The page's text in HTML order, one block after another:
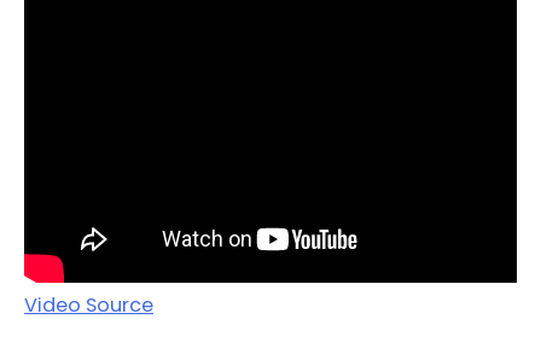
Video Source